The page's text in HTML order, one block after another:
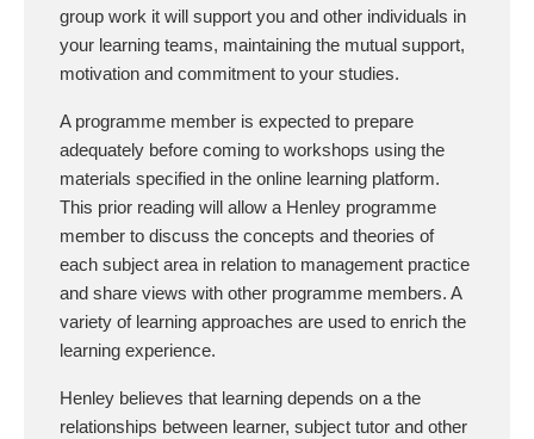
group work it will support you and other individuals in
your learning teams, maintaining the mutual support,
motivation and commitment to your studies.
A programme member is expected to prepare
adequately before coming to workshops using the
materials specified in the online learning platform.
This prior reading will allow a Henley programme
member to discuss the concepts and theories of
each subject area in relation to management practice
and share views with other programme members. A
variety of learning approaches are used to enrich the
learning experience.
Henley believes that learning depends on a the
relationships between learner, subject tutor and other